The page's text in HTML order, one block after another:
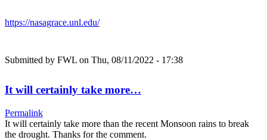
https://nasagrace.unl.edu/
Submitted by FWL on Thu, 08/11/2022 - 17:38
It will certainly take more…
Permalink
It will certainly take more than the recent Monsoon rains to break
the drought. Thanks for the comment.